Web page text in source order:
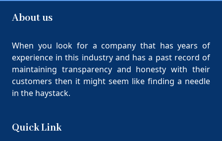
About us
When you look for a company that has years of
experience in this industry and has a past record of
maintaining transparency and honesty with their
customers then it might seem like finding a needle
in the haystack.
Quick Link